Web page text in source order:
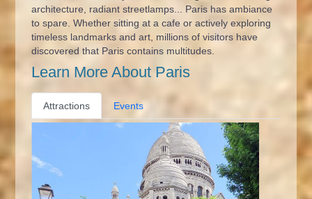
architecture, radiant streetlamps... Paris has ambiance
to spare. Whether sitting at a cafe or actively exploring
timeless landmarks and art, millions of visitors have
discovered that Paris contains multitudes.
Learn More About Paris
Attractions Events